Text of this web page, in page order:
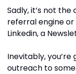
Sadly, it’s not the
referral engine
Linkedin, a
Inevitably,
outreach to